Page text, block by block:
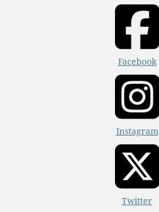
Facebook
Instagram
Twitter